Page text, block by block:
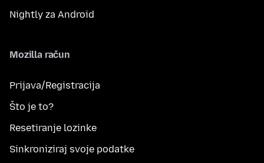
Nightly za Android
Mozilla račun
Prijava/Registracija
Što je to?
Resetiranje lozinke
Sinkroniziraj svoje podatke